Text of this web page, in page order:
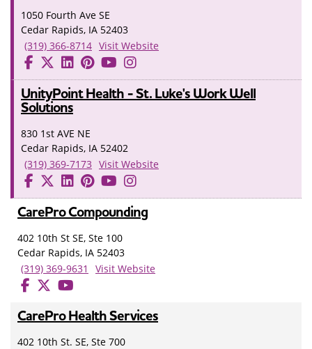
1050 Fourth Ave SE
Cedar Rapids, IA 52403
(319) 366-8714 Visit Website
UnityPoint Health - St. Luke's Work Well
Solutions
830 1st AVE NE
Cedar Rapids, IA 52402
(319) 369-7173 Visit Website
CarePro Compounding
402 10th St SE, Ste 100
Cedar Rapids, IA 52403
(319) 369-9631
Visit Website
CarePro Health Services
402 10th St. SE, Ste 700